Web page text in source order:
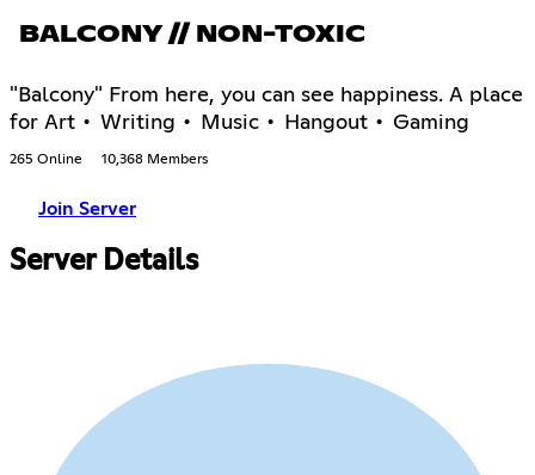
BALCONY // NON-TOXIC
"Balcony" From here, you can see happiness. A place
for Art • Writing • Music • Hangout • Gaming
265 Online 10,368 Members
Join Server
Server Details